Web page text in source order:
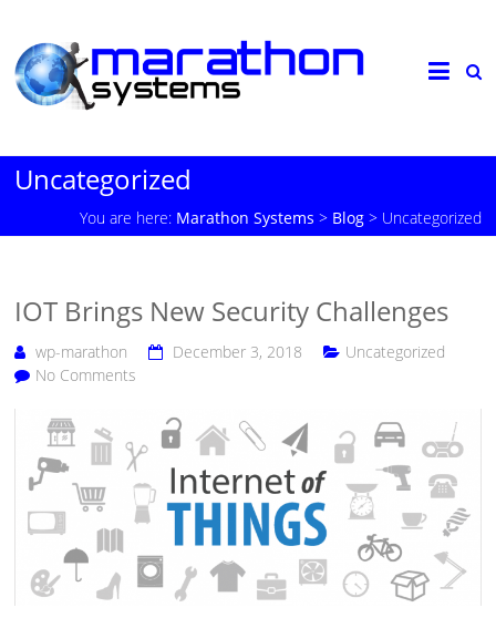
Uncategorized
You are here: Marathon Systems > Blog> Uncategorized
IOT Brings New Security Challenges
wp-marathon December 3, 2018
Uncategorized
No Comments